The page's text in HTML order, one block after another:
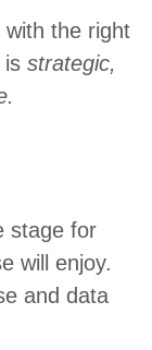
with the right
is strategic,
stage for
will enjoy.
and data